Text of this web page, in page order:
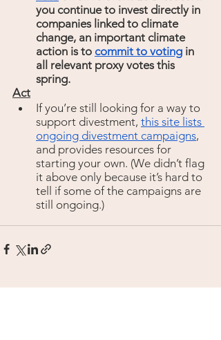
you continue to invest directly in
companies linked to climate
change, an important climate
action is to commit to voting in
all relevant proxy votes this
spring.
Act
If you’re still looking for a way to
support divestment, this site lists
ongoing divestment campaigns,
and provides resources for
starting your own. (We didn’t flag
it above only because it’s hard to
tell if some of the campaigns are
still ongoing.)